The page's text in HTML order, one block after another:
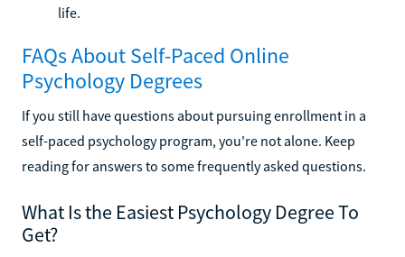
life.
FAQs About Self-Paced Online
Psychology Degrees
If you still have questions about pursuing enrollment in a
self-paced psychology program, you're not alone. Keep
reading for answers to some frequently asked questions.
What Is the Easiest Psychology Degree To
Get?